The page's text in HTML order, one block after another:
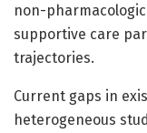
non-
supportive care
trajectories.
Current gaps in
heterogeneous